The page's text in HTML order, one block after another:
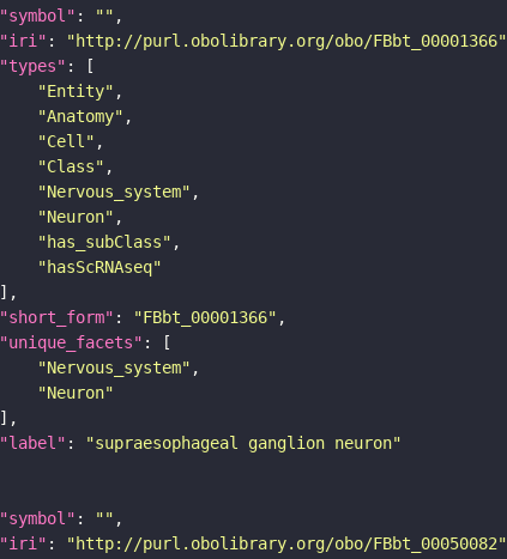
"symbol" : ""
"iri" : "http://purl.obolibrary.org/obo/FBbt_00001366"
"types"
"Entity"
"Anatomy"
"Cell"
"Class"
"Nervous_system"
"Neuron"
"has_subClass"
"hasScRNAseq"
"short_form" : "FBbt_00001366"
"unique_facets"
"Nervous_system"
"Neuron"
"label" :
"supraesophageal ganglion neuron"
"symbol" : ""
"iri" : "http://purl.obolibrary.org/obo/FBbt_00050082"